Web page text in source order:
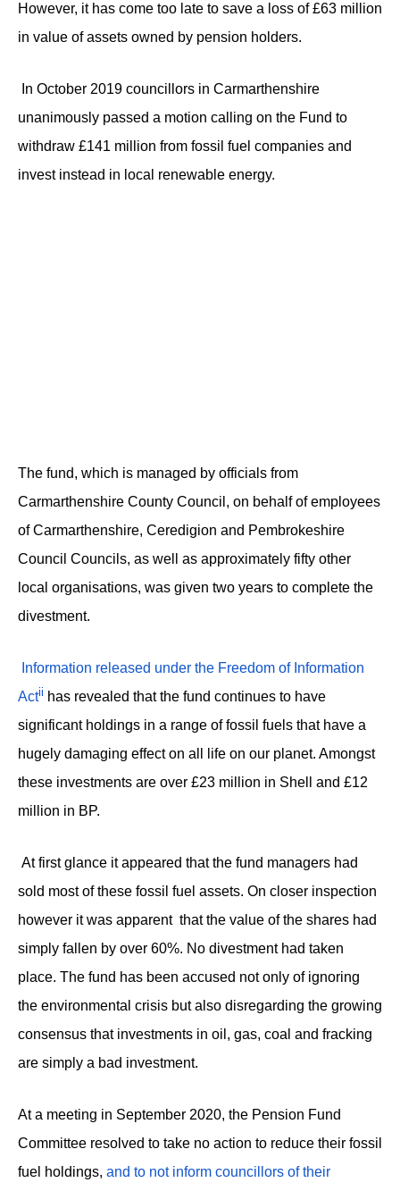
However, it has come too late to save a loss of £63 million
in value of assets owned by pension holders.
In October 2019 councillors in Carmarthenshire
unanimously passed a motion calling on the Fund to
withdraw £141 million from fossil fuel companies and
invest instead in local renewable energy.
The fund, which is managed by officials from
Carmarthenshire County Council, on behalf of employees
of Carmarthenshire, Ceredigion and Pembrokeshire
Council Councils, as well as approximately fifty other
local organisations, was given two years to complete the
divestment.
Information released under the Freedom of Information
Actii has revealed that the fund continues to have
significant holdings in a range of fossil fuels that have a
hugely damaging effect on all life on our planet. Amongst
these investments are over £23 million in Shell and £12
million in BP.
At first glance it appeared that the fund managers had
sold most of these fossil fuel assets. On closer inspection
however it was apparent that the value of the shares had
simply fallen by over 60%. No divestment had taken
place. The fund has been accused not only of ignoring
the environmental crisis but also disregarding the growing
consensus that investments in oil, gas, coal and fracking
are simply a bad investment.
At a meeting in September 2020, the Pension Fund
Committee resolved to take no action to reduce their fossil
fuel holdings, and to not inform councillors of their